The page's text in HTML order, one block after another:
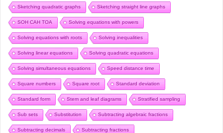
Sketching quadratic graphs Sketching straight line graphs
SOH CAH TOA Solving equations with powers
Solving equations with roots Solving inequalities
Solving linear equations Solving quadratic equations
Solving simultaneous equations Speed distance time
Square numbers Square root Standard deviation
Standard form Stem and leaf diagrams Stratified sampling
Sub sets Substitution Subtracting algebraic fractions
Subtracting decimals Subtracting fractions